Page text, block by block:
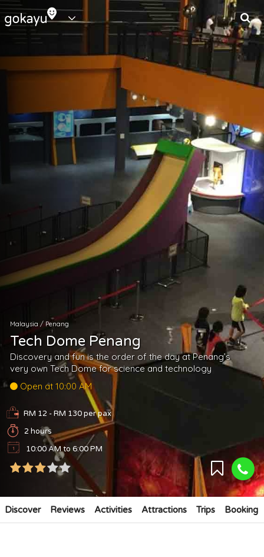
Malaysia / Penang
Tech Dome Penang
Discovery and fun is the order of the day at Penang’s
very own Tech Dome for science and technology
Open at 10:00 AM
RM 12 - RM 130per pax
2 hours
10:00 AM to 6:00 PM
Discover Reviews Activities Attractions Trips Booking